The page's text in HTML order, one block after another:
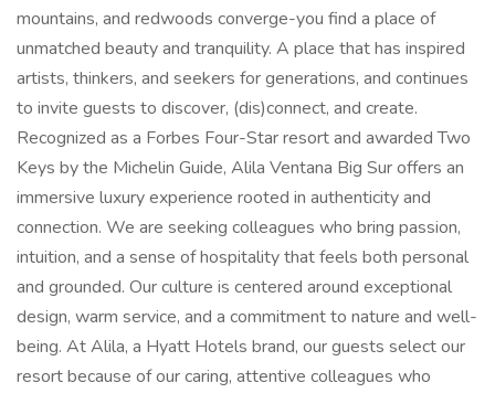
mountains, and redwoods converge-you find a place of
unmatched beauty and tranquility. A place that has inspired
artists, thinkers, and seekers for generations, and continues
to invite guests to discover, (dis)connect, and create.
Recognized as a Forbes Four-Star resort and awarded Two
Keys by the Michelin Guide, Alila Ventana Big Sur offers an
immersive luxury experience rooted in authenticity and
connection. We are seeking colleagues who bring passion,
intuition, and a sense of hospitality that feels both personal
and grounded. Our culture is centered around exceptional
design, warm service, and a commitment to nature and well-
being. At Alila, a Hyatt Hotels brand, our guests select our
resort because of our caring, attentive colleagues who